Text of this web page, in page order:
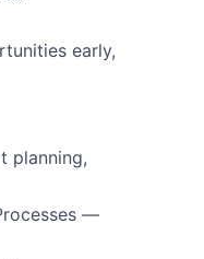
early,
planning,
—